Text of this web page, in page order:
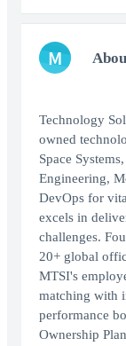
M
Technology
owned
Space
Engineering,
DevOps for
excels in
challenges.
20+ global
MTSI's
matching with
performance
Ownership